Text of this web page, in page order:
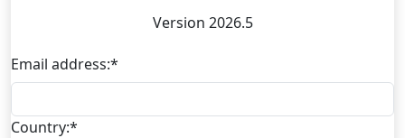
Version 2026.5
Email address:*
Country:*